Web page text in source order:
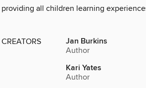
providing all children learning
CREATORS Jan Burkins
Author
Kari Yates
Author